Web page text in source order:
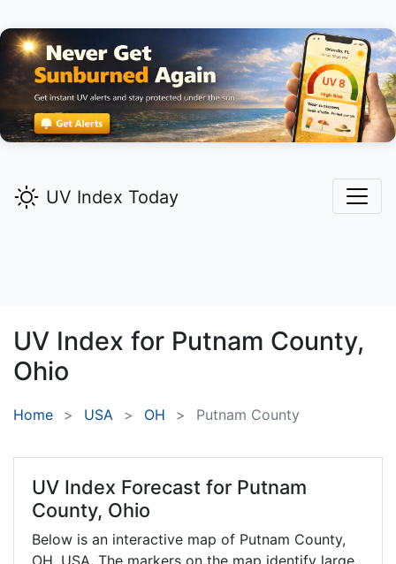
UV Index Today
UV Index for Putnam County,
Ohio
Home USA OH Putnam County
UV Index Forecast for Putnam
County, Ohio
Below is an interactive map of Putnam County,